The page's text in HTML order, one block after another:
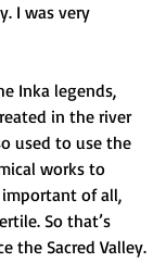
I was very
Inka legends,
in the river
used to use the
works to
of all,
So that’s
the Sacred Valley.